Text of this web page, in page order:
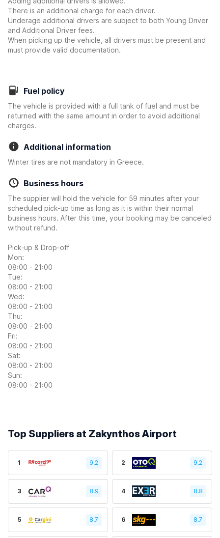
There is an additional charge for each driver.
Underage additional drivers are subject to both Young Driver
and Additional Driver fees.
When picking up the vehicle, all drivers must be present and
must provide valid documentation.
Fuel policy
The vehicle is provided with a full tank of fuel and must be
returned with the same amount in order to avoid additional
charges.
Additional information
Winter tires are not mandatory in Greece.
Business hours
The supplier will hold the vehicle for 59 minutes after your
scheduled pick-up time as long as it is within their normal
business hours. After this time, your booking may be canceled
without refund.
Pick-up & Drop-off
Mon:
08:00 - 21:00
Tue:
08:00 - 21:00
Wed:
08:00 - 21:00
Thu:
08:00 - 21:00
Fri:
08:00 - 21:00
Sat:
08:00 - 21:00
Sun:
08:00 - 21:00
Top Suppliers at Zakynthos Airport
1 9.2 2 9.2
3 8.9 4 8.8
5 8.7 6 8.7